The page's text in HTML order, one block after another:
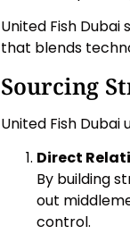
United Fish
that blends
Sourcing
United Fish
Direct
By building
out
control.